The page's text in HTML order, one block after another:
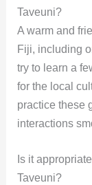
Taveuni?
A warm and
Fiji, including
try to learn a
for the local
practice these
interactions
Is it
Taveuni?